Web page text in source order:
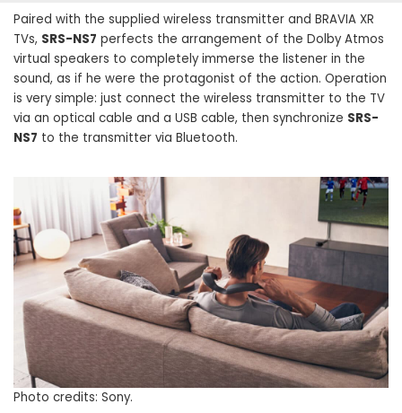
Paired with the supplied wireless transmitter and BRAVIA XR
TVs, SRS-NS7 perfects the arrangement of the Dolby Atmos
virtual speakers to completely immerse the listener in the
sound, as if he were the protagonist of the action. Operation
is very simple: just connect the wireless transmitter to the TV
via an optical cable and a USB cable, then synchronize SRS-
NS7 to the transmitter via Bluetooth.
Photo credits: Sony.